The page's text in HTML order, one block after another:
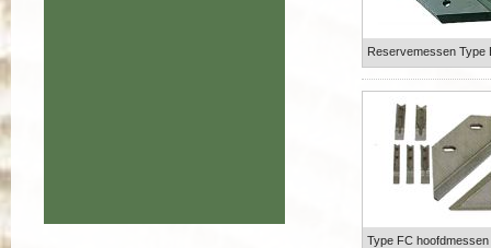
Reservemessen Type
Type FC hoofdmessen